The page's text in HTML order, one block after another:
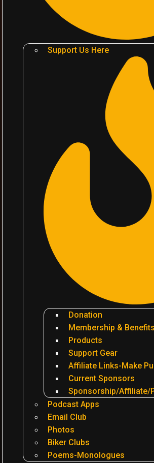
Support Us Here
Donation
Membership & Benefits
Products
Support Gear
Affiliate Links-Make
Current Sponsors
Sponsorship/Affiliate/
Podcast Apps
Email Club
Photos
Biker Clubs
Poems-Monologues